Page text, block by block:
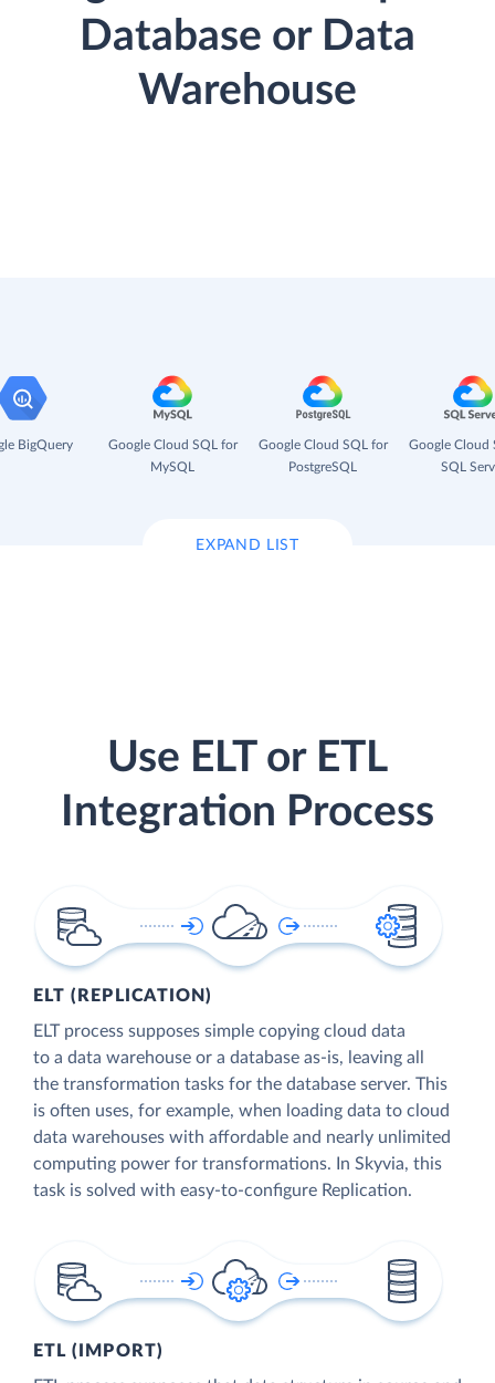
Database or Data
Warehouse
BigQuery
Google Cloud SQL for
MySQL
Google Cloud SQL for
PostgreSQL
Google Cloud
SQL
EXPAND LIST
Use ELT or ETL
Integration Process
ELT (REPLICATION)
ELT process supposes simple copying cloud data
to a data warehouse or a database as-is, leaving all
the transformation tasks for the database server. This
is often uses, for example, when loading data to cloud
data warehouses with affordable and nearly unlimited
computing power for transformations. In Skyvia, this
task is solved with easy-to-configure Replication.
ETL (IMPORT)